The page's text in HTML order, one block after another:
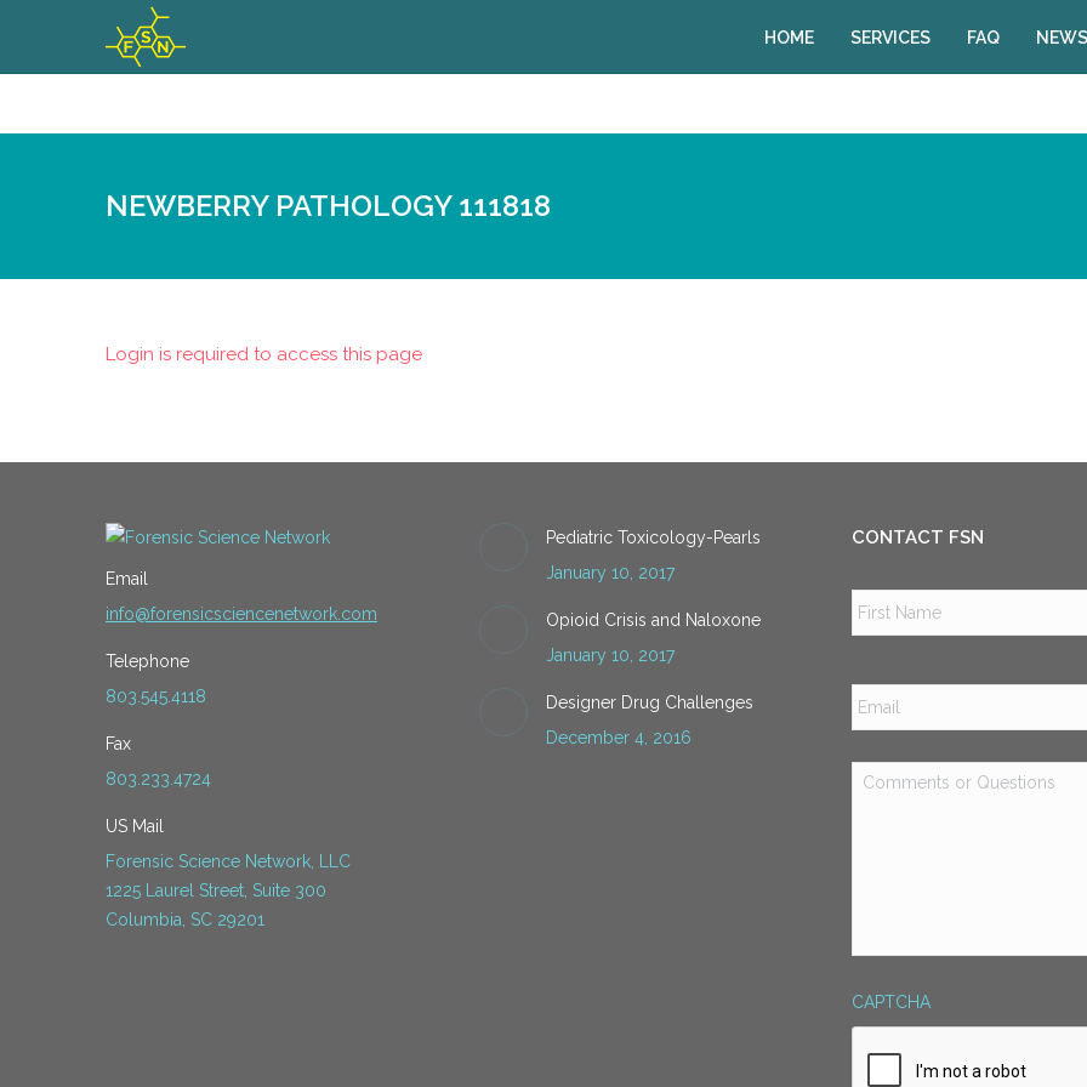
HOME SERVICES FAQ
NEWBERRY PATHOLOGY 111818
Login is required to access this page
Email
info@forensicsciencenetwork.com
Telephone
803.545.4118
Fax
803.233.4724
US Mail
Forensic Science Network, LLC
1225 Laurel Street, Suite 300
Columbia, SC 29201
Pediatric Toxicology-Pearls
January 10, 2017
Opioid Crisis and Naloxone
January 10, 2017
Designer Drug Challenges
December 4, 2016
CONTACT FSN
Email *
Comments
or
CAPTCHA